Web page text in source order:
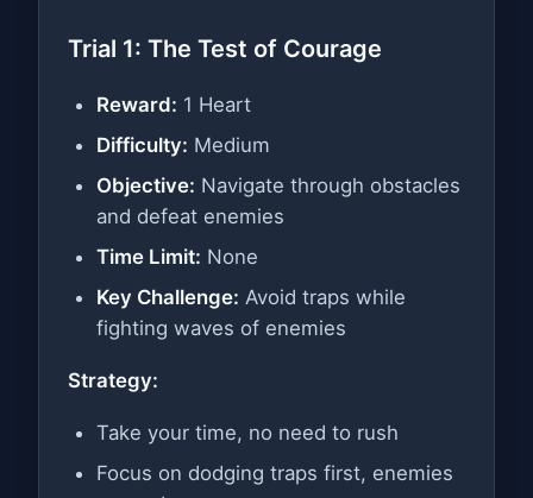
Trial 1: The Test of Courage
Reward: 1 Heart
Difficulty: Medium
Objective: Navigate through obstacles
and defeat enemies
Time Limit: None
Key Challenge: Avoid traps while
fighting waves of enemies
Strategy:
Take your time, no need to rush
Focus on dodging traps first, enemies